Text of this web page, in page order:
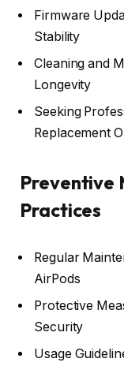
Firmware
Stability
Cleaning and
Longevity
Seeking
Replacement
Preventive
Practices
Regular
AirPods
Protective
Security
Usage